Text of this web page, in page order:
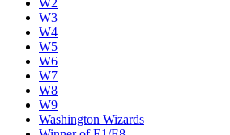
W2
W3
W4
W5
W6
W7
W8
W9
Washington Wizards